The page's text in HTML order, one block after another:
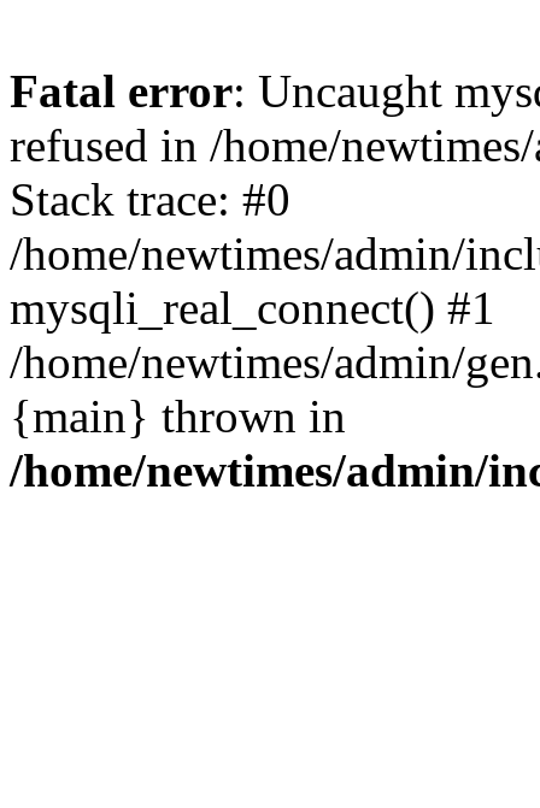
Fatal error: Uncaught
refused in /home/
Stack trace: #0
/home/newtimes/admin/
mysqli_real_connect() #1
/home/newtimes/admin/
{main} thrown in
/home/newtimes/admin/